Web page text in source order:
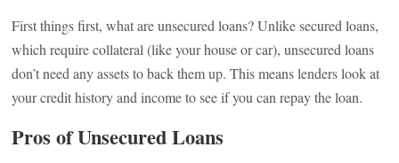
First things first, what are unsecured loans? Unlike secured loans,
which require collateral (like your house or car), unsecured loans
don’t need any assets to back them up. This means lenders look at
your credit history and income to see if you can repay the loan.
Pros of Unsecured Loans